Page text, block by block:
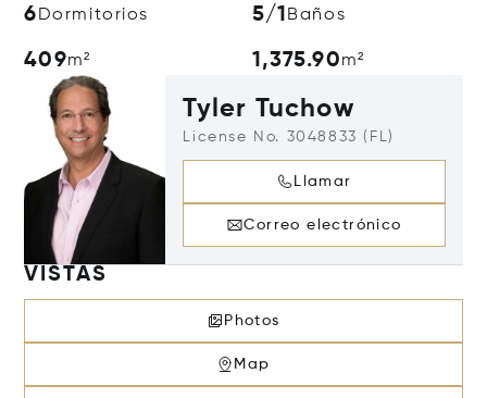
6 Dormitorios 5/1 Baños
409m² 1,375.90m²
Tyler Tuchow
License No. 3048833 (FL)
Llamar
Correo electrónico
VISTAS
Photos
Map